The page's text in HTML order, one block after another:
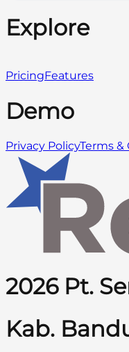
Explore
PricingFeatures
Demo
Privacy PolicyTerms
2026 Pt.
Kab.